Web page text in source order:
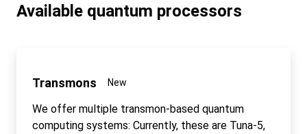
Available quantum processors
Transmons New
We offer multiple transmon-based quantum
computing systems: Currently, these are Tuna-5,